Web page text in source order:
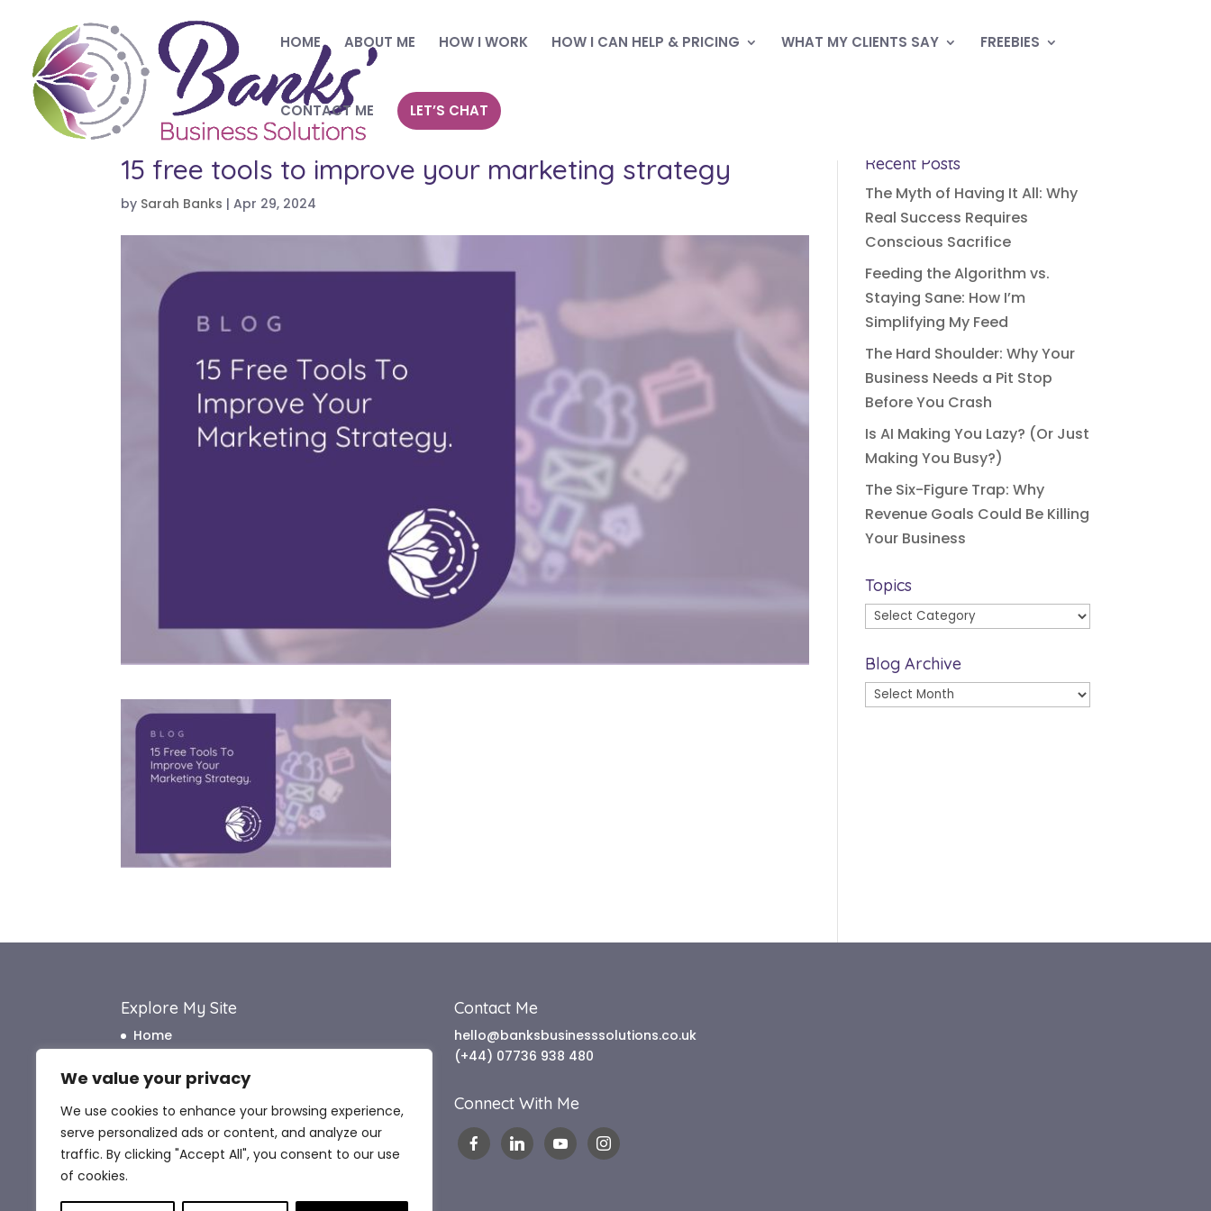
We value your privacy
We use cookies to enhance your browsing experience,
serve personalized ads or content, and analyze our
traffic. By clicking "Accept All", you consent to our use
of cookies.
HOME ABOUT ME HOW I WORK HOW I CAN HELP & PRICING WHAT MY CLIENTS SAY FREEBIES
CONTACT ME LET’S CHAT
15 free tools to improve your marketing strategy
by Sarah Banks |Apr 29, 2024
Recent Posts
The Myth of Having It All: Why
Real Success Requires
Conscious Sacrifice
Feeding the Algorithm vs.
Staying Sane: How I’m
Simplifying My Feed
The Hard Shoulder: Why Your
Business Needs a Pit Stop
Before You Crash
Is AI Making You Lazy? (Or Just
Making You Busy?)
The Six-Figure Trap: Why
Revenue Goals Could Be Killing
Your Business
Topics
Topics
Blog Archive
Blog
Explore My Site
Home
How I Work
How I Can Help
What My Clients Say
Contact Me
Contact Me
hello@banksbusinesssolutions.co.uk
(+44) 07736 938 480
Connect With Me